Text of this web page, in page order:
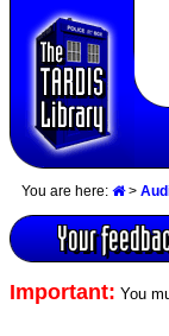
You are here: >
Your
Important: You